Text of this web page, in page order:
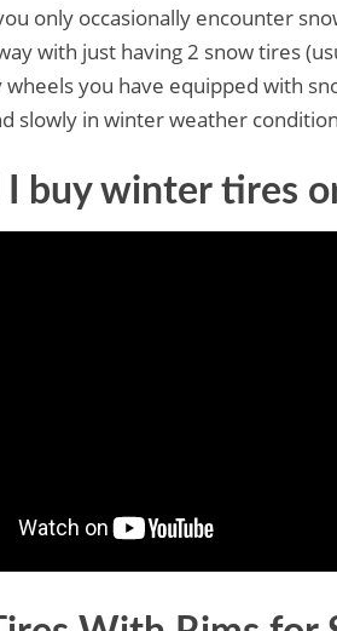
only occasionally encounter
with just having 2 snow tires
wheels you have equipped with
slowly in winter weather
I buy winter tires